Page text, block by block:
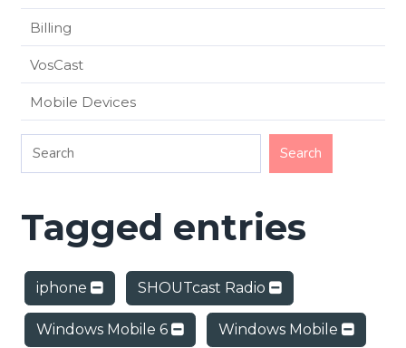
Billing
VosCast
Mobile Devices
Tagged entries
iphone SHOUTcast Radio
Windows Mobile 6 Windows Mobile